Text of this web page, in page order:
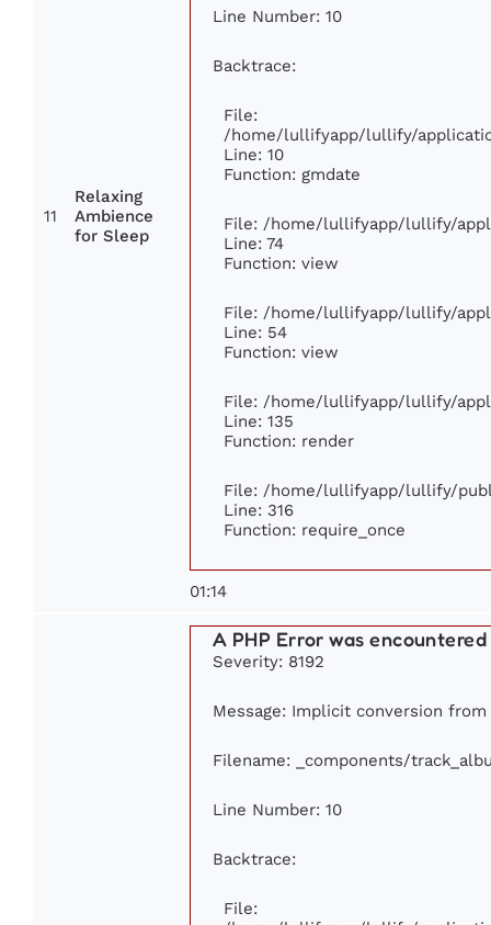
11
Relaxing
Ambience
for Sleep
Line Number: 10
Backtrace:
File:
/home/lullifyapp/lullify/
Line: 10
Function: gmdate
File: /home/lullifyapp/lullify/
Line: 74
Function: view
File: /home/lullifyapp/lullify/
Line: 54
Function: view
File: /home/lullifyapp/lullify/
Line: 135
Function: render
File: /home/lullifyapp/lullify/
Line: 316
Function: require_once
01:14
A PHP Error was encountered
Severity: 8192
Message: Implicit conversion
Filename: _components/
Line Number: 10
Backtrace:
File: